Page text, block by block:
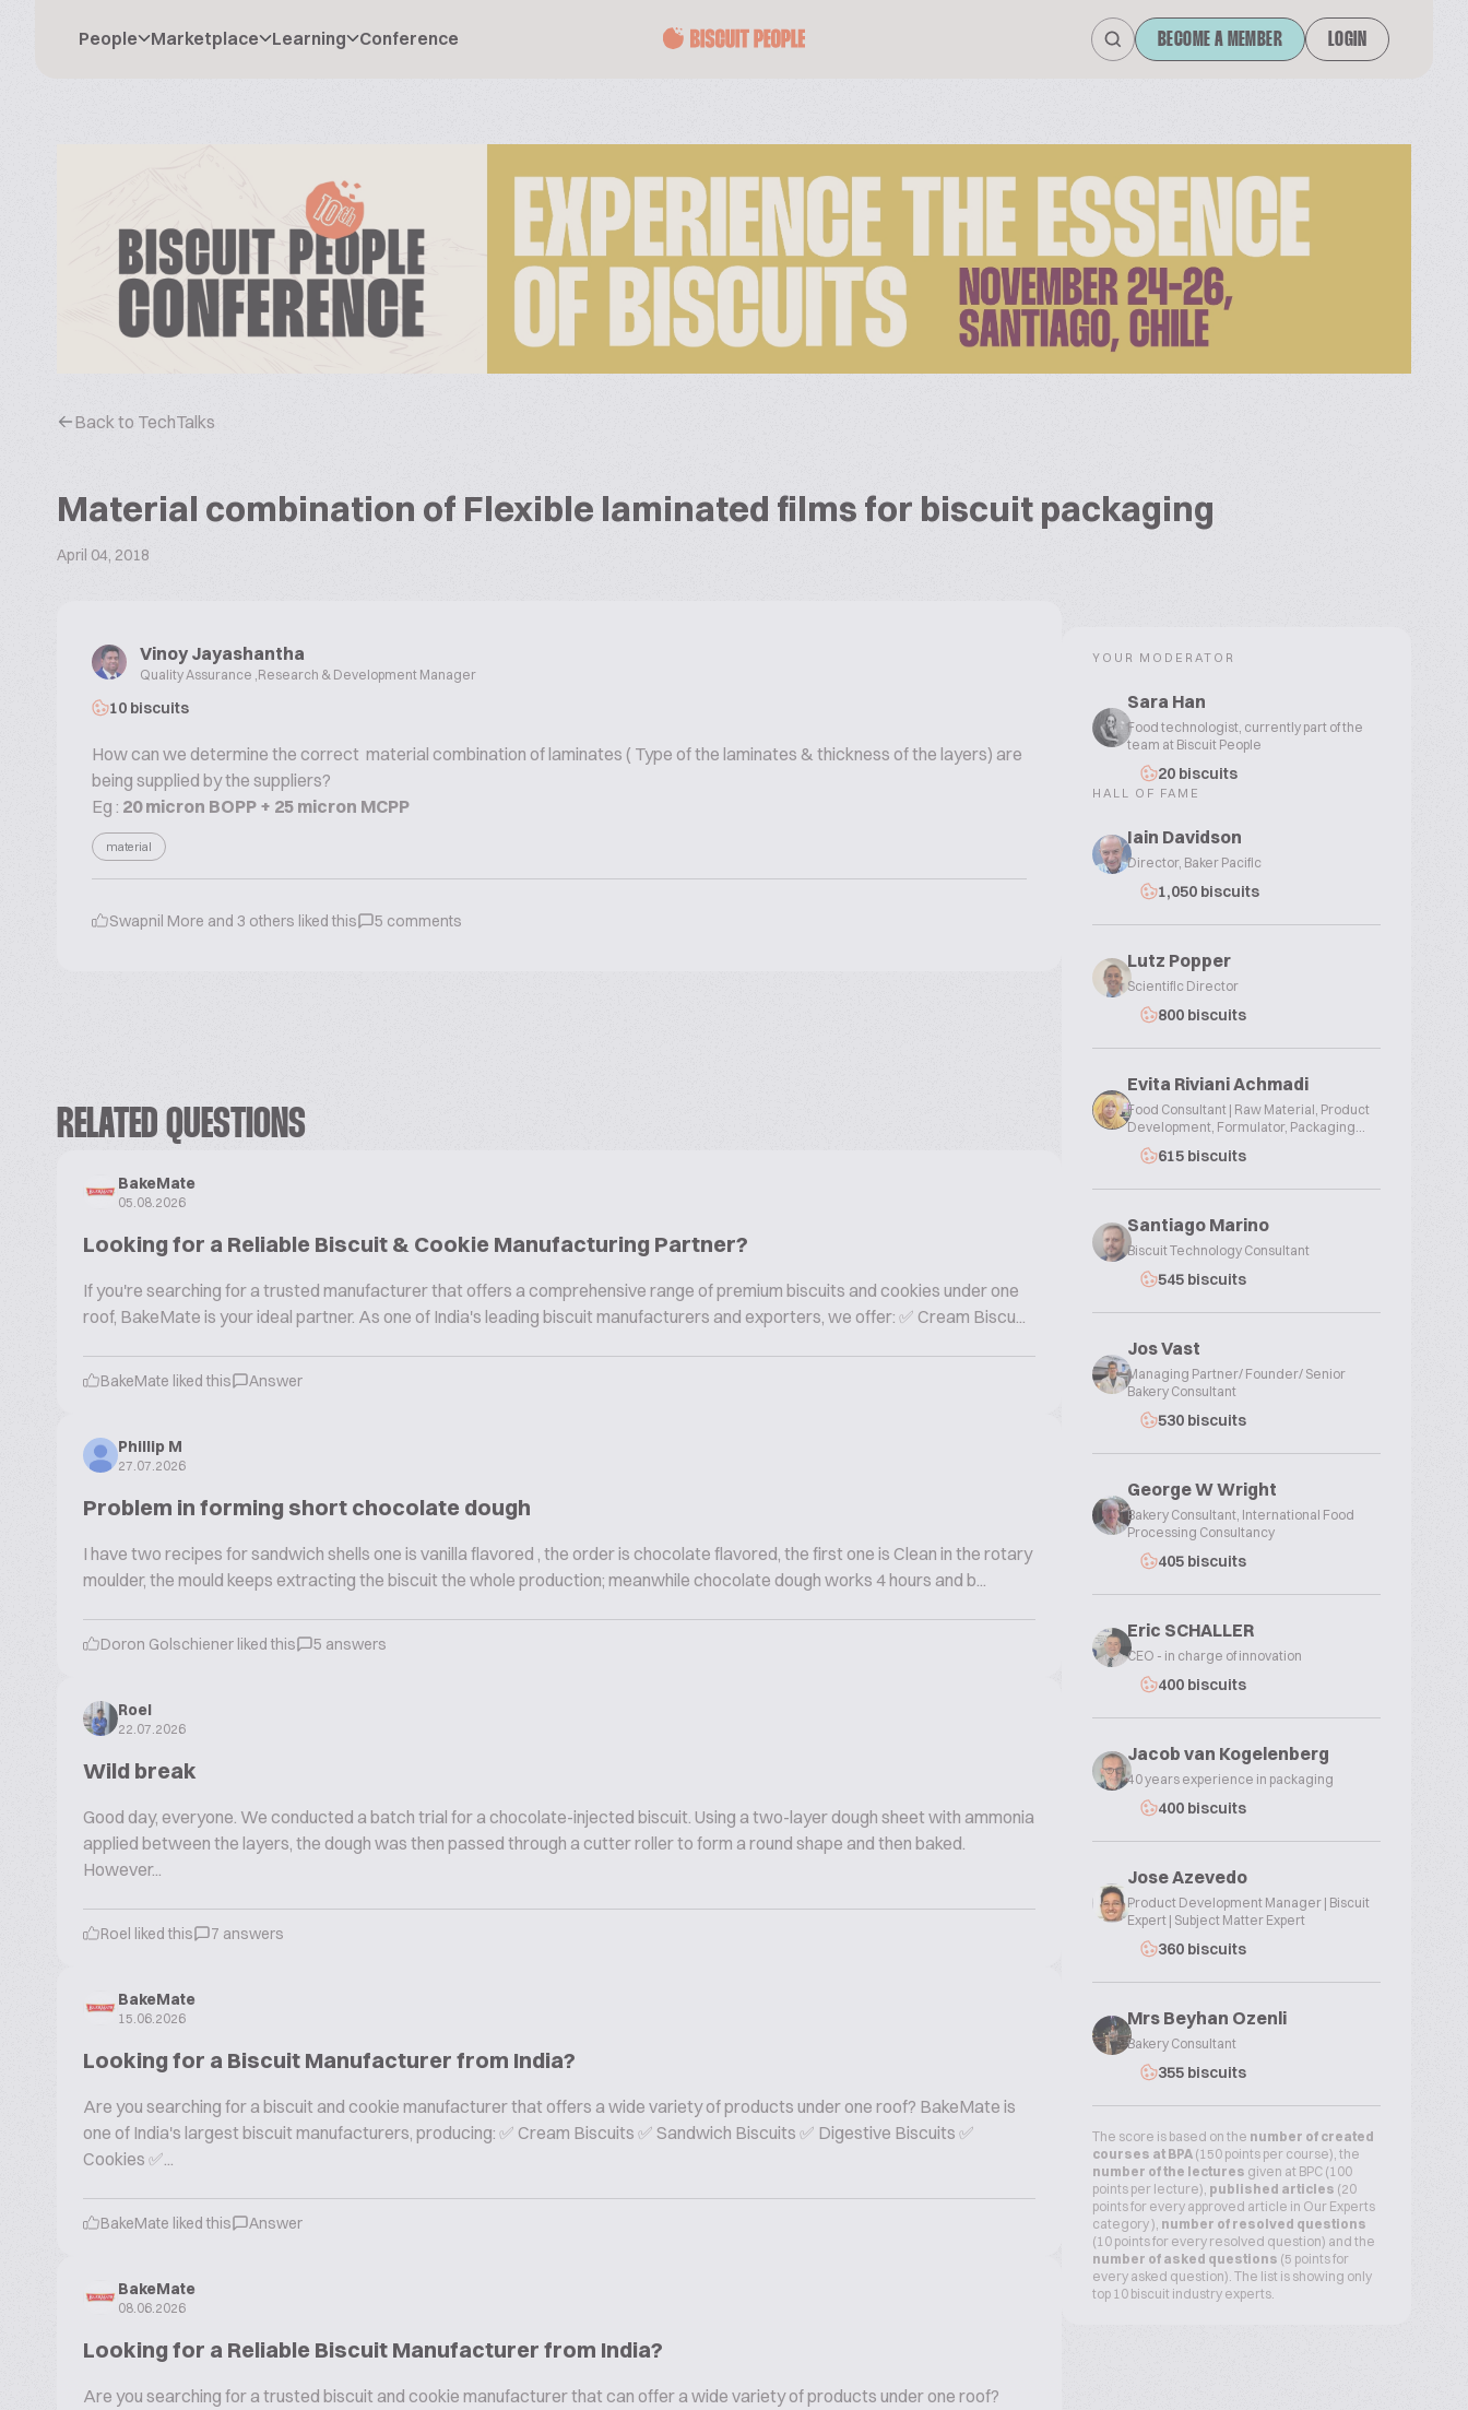
People Marketplace Learning Conference BECOME A MEMBER LOGIN
Back to TechTalks
Material combination of Flexible laminated films for biscuit packaging
April 04, 2018
Vinoy Jayashantha
Quality Assurance ,Research & Development Manager
10 biscuits
How can we determine the correct material combination of laminates ( Type of the laminates & thickness of the layers) are
being supplied by the suppliers?
Eg : 20 micron BOPP + 25 micron MCPP
material
Swapnil More and 3 others liked this 5 comments
RELATED QUESTIONS
BakeMate
05.08.2026
Looking for a Reliable Biscuit & Cookie Manufacturing Partner?
If you're searching for a trusted manufacturer that offers a comprehensive range of premium biscuits and cookies under one
roof, BakeMate is your ideal partner. As one of India's leading biscuit manufacturers and exporters, we offer: ✅ Cream Biscu...
BakeMate liked this Answer
Phillip M
27.07.2026
Problem in forming short chocolate dough
I have two recipes for sandwich shells one is vanilla flavored , the order is chocolate flavored, the first one is Clean in the rotary
moulder, the mould keeps extracting the biscuit the whole production; meanwhile chocolate dough works 4 hours and b...
Doron Golschiener liked this 5 answers
Roel
22.07.2026
Wild break
Good day, everyone. We conducted a batch trial for a chocolate-injected biscuit. Using a two-layer dough sheet with ammonia
applied between the layers, the dough was then passed through a cutter roller to form a round shape and then baked.
However...
Roel liked this 7 answers
BakeMate
15.06.2026
Looking for a Biscuit Manufacturer from India?
Are you searching for a biscuit and cookie manufacturer that offers a wide variety of products under one roof? BakeMate is
one of India's largest biscuit manufacturers, producing: ✅ Cream Biscuits ✅ Sandwich Biscuits ✅ Digestive Biscuits ✅
Cookies ✅...
BakeMate liked this Answer
BakeMate
08.06.2026
Looking for a Reliable Biscuit Manufacturer from India?
Are you searching for a trusted biscuit and cookie manufacturer that can offer a wide variety of products under one roof?
YOUR MODERATOR
Sara Han
Food technologist, currently part of the
team at Biscuit People
20 biscuits
HALL OF FAME
Iain Davidson
Director, Baker Pacific
1,050 biscuits
Lutz Popper
Scientific Director
800 biscuits
Evita Riviani Achmadi
Food Consultant | Raw Material, Product
Development, Formulator, Packaging...
615 biscuits
Santiago Marino
Biscuit Technology Consultant
545 biscuits
Jos Vast
Managing Partner/ Founder/ Senior
Bakery Consultant
530 biscuits
George W Wright
Bakery Consultant, International Food
Processing Consultancy
405 biscuits
Eric SCHALLER
CEO - in charge of innovation
400 biscuits
Jacob van Kogelenberg
40 years experience in packaging
400 biscuits
Jose Azevedo
Product Development Manager | Biscuit
Expert | Subject Matter Expert
360 biscuits
Mrs Beyhan Ozenli
Bakery Consultant
355 biscuits
The score is based on the number of created
courses at BPA (150 points per course), the
number of the lectures given at BPC (100
points per lecture), published articles (20
points for every approved article in Our Experts
category ), number of resolved questions
(10 points for every resolved question) and the
number of asked questions (5 points for
every asked question). The list is showing only
top 10 biscuit industry experts.